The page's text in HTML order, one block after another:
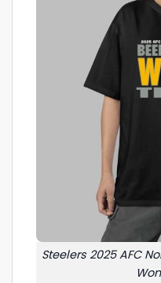
Steelers 2025 AFC